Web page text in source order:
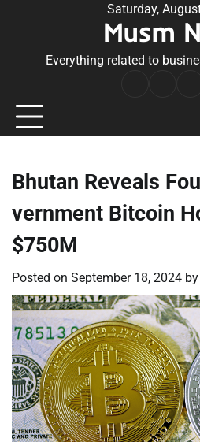
Saturday,
Musm
Everything related to
Bhutan Reveals
vernment Bitcoin
$750M
Posted on September 18, 2024 by